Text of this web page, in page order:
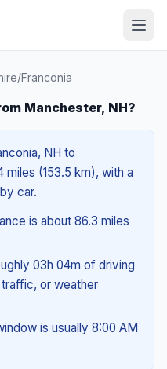
/Franconia
Manchester, NH?
NH to
miles (153.5 km), with a
car.
is about 86.3 miles
03h 04m of driving
or weather
is usually 8:00 AM